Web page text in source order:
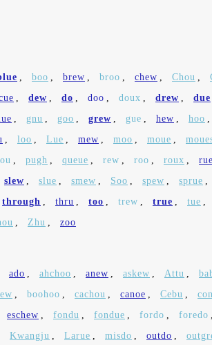
, boo , brew , broo , chew , Chou ,
, dew , do , doo , doux , drew , due
, gnu , goo , grew , gue , hew , hoo ,
, loo , Lue , mew , moo , moue ,
, pugh , queue , rew , roo , roux , rue
slew , slue , smew , Soo , spew , sprue ,
through , thru , too , trew , true , tue ,
, Zhu , zoo
ado , ahchoo , anew , askew , Attu ,
, boohoo , cachou , canoe , Cebu ,
eschew , fondu , fondue , fordo , foredo ,
Kwangju , Larue , misdo , outdo ,